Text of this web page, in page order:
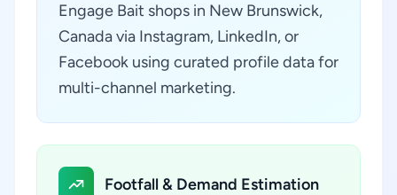
Engage Bait shops in New Brunswick,
Canada via Instagram, LinkedIn, or
Facebook using curated profile data for
multi-channel marketing.
Footfall & Demand Estimation